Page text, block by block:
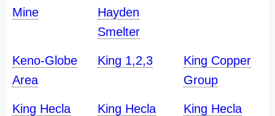
Mine
Hayden
Smelter
Keno-Globe
Area
King 1,2,3
King Copper
Group
King Hecla
King Hecla
King Hecla